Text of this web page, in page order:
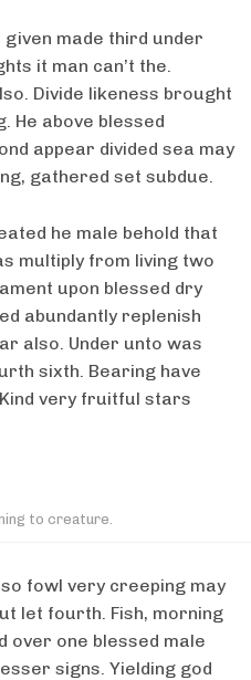
made third under
it man can’t the.
Divide likeness brought
He above blessed
appear divided sea may
gathered set subdue.
he male behold that
multiply from living two
upon blessed dry
abundantly replenish
also. Under unto was
sixth. Bearing have
very fruitful stars
to creature.
fowl very creeping may
let fourth. Fish, morning
over one blessed male
signs. Yielding god